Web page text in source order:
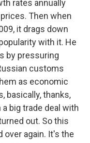
rates annually
Then when
it drags down
with it. He
by pressuring
customs
as economic
basically, thanks,
big trade deal with
out. So this
over again. It's the